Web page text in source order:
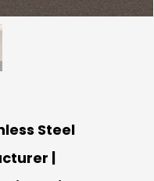
Steel
|